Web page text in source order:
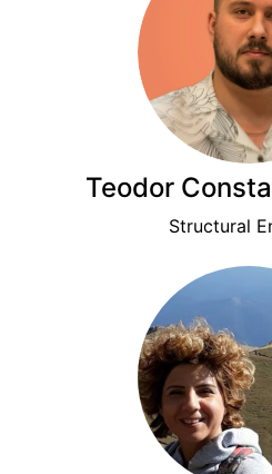
Teodor
Structural